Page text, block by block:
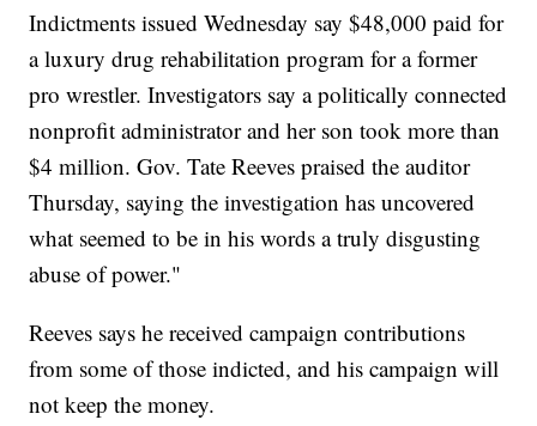
Indictments issued Wednesday say $48,000 paid for
a luxury drug rehabilitation program for a former
pro wrestler. Investigators say a politically connected
nonprofit administrator and her son took more than
$4 million. Gov. Tate Reeves praised the auditor
Thursday, saying the investigation has uncovered
what seemed to be in his words a truly disgusting
abuse of power."
Reeves says he received campaign contributions
from some of those indicted, and his campaign will
not keep the money.